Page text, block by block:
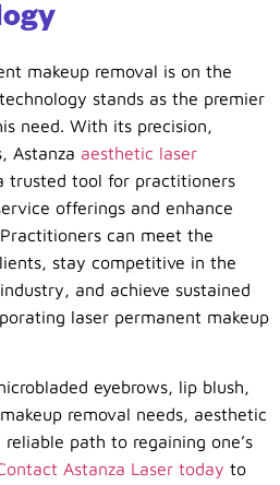
makeup removal is on the
stands as the premier
need. With its precision,
Astanza aesthetic laser
trusted tool for practitioners
offerings and enhance
can meet the
stay competitive in the
and achieve sustained
laser permanent makeup
eyebrows, lip blush,
removal needs, aesthetic
path to regaining one’s
Astanza Laser today to